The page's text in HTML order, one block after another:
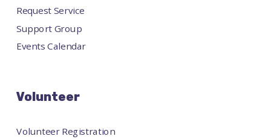
Request Service
Support Group
Events Calendar
Volunteer
Volunteer Registration